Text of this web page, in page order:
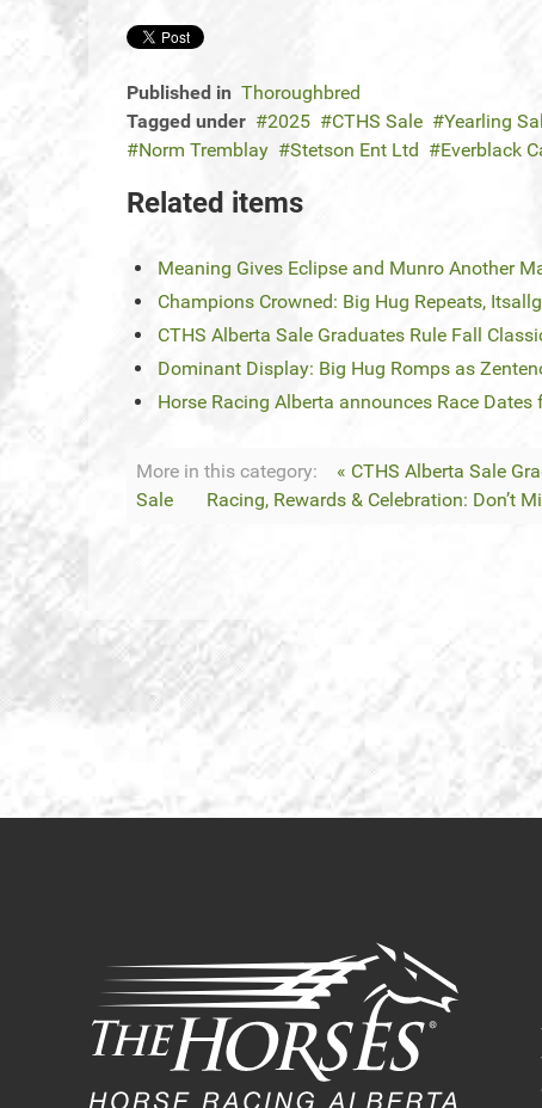
Published in Thoroughbred
Tagged under
2025 CTHS Sale Yearling
Norm Tremblay
Stetson Ent Ltd Everblack
Related items
Meaning Gives Eclipse and Munro Another
Champions Crowned: Big Hug Repeats,
CTHS Alberta Sale Graduates Rule Fall
Dominant Display: Big Hug Romps as
Horse Racing Alberta announces Race Dates
More in this category:
« CTHS Alberta Sale
Sale
Racing, Rewards & Celebration: Don’t